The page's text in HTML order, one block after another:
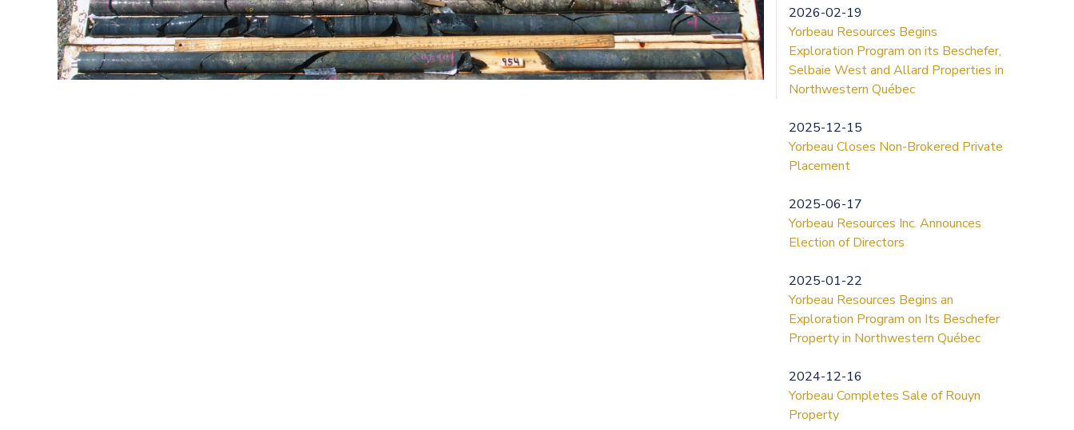
2026-02-19
Yorbeau Resources Begins
Exploration Program on its Beschefer,
Selbaie West and Allard Properties in
Northwestern Québec
2025-12-15
Yorbeau Closes Non-Brokered Private
Placement
2025-06-17
Yorbeau Resources Inc. Announces
Election of Directors
2025-01-22
Yorbeau Resources Begins an
Exploration Program on Its Beschefer
Property in Northwestern Québec
2024-12-16
Yorbeau Completes Sale of Rouyn
Property